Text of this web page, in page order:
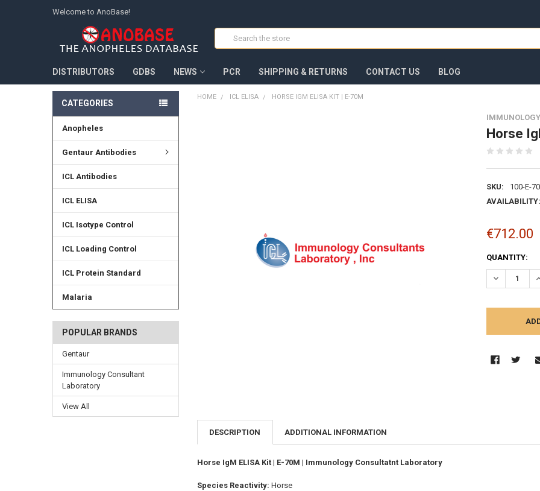
Welcome to AnoBase!
Search
DISTRIBUTORS GDBS NEWS PCR SHIPPING & RETURNS CONTACT US BLOG
CATEGORIES
Anopheles
Gentaur Antibodies
ICL Antibodies
ICL ELISA
ICL Isotype Control
ICL Loading Control
ICL Protein Standard
Malaria
POPULAR BRANDS
Gentaur
Immunology Consultant
Laboratory
View All
HOME ICL ELISA HORSE IGM ELISA KIT | E-70M
Horse
SKU:
100-E-
AVAILABILITY:
€712.00
CURRENT
STOCK:
QUANTITY:
DECREASE
DESCRIPTION ADDITIONAL INFORMATION
Horse IgM ELISA Kit | E-70M | Immunology Consultatnt Laboratory
Species Reactivity: Horse